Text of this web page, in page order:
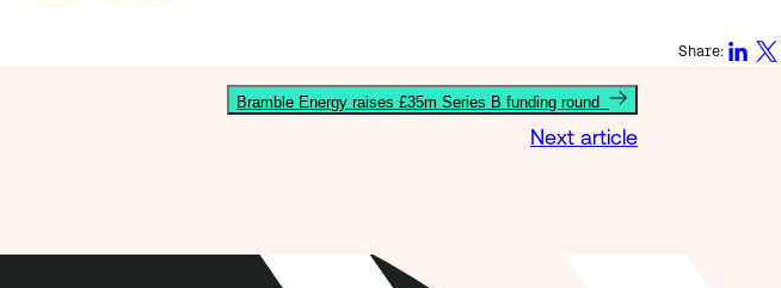
Share:
Bramble Energy raises £35m Series B funding round
Next article